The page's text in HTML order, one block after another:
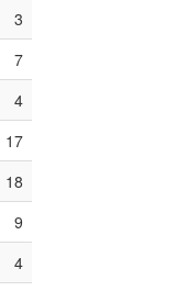
3
7
4
17
18
9
4